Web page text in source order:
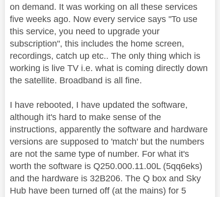
on demand. It was working on all these services
five weeks ago. Now every service says "To use
this service, you need to upgrade your
subscription", this includes the home screen,
recordings, catch up etc.. The only thing which is
working is live TV i.e. what is coming directly down
the satellite. Broadband is all fine.
I have rebooted, I have updated the software,
although it's hard to make sense of the
instructions, apparently the software and hardware
versions are supposed to 'match' but the numbers
are not the same type of number. For what it's
worth the software is Q250.000.11.00L (5qq6eks)
and the hardware is 32B206. The Q box and Sky
Hub have been turned off (at the mains) for 5